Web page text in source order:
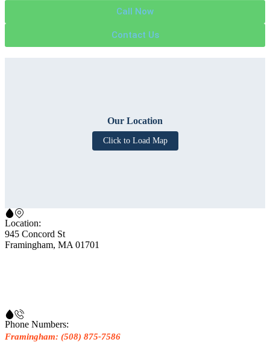
Call Now
Contact Us
Our Location
Click to Load Map
Location:
945 Concord St
Framingham, MA 01701
Phone Numbers:
Framingham: (508) 875-7586